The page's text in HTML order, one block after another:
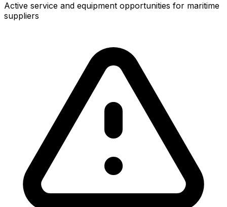
Active service and equipment opportunities for maritime
suppliers